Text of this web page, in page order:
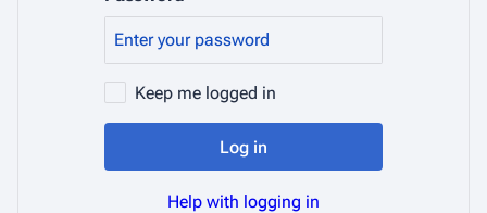
Keep me logged in
Log in
Help with logging in